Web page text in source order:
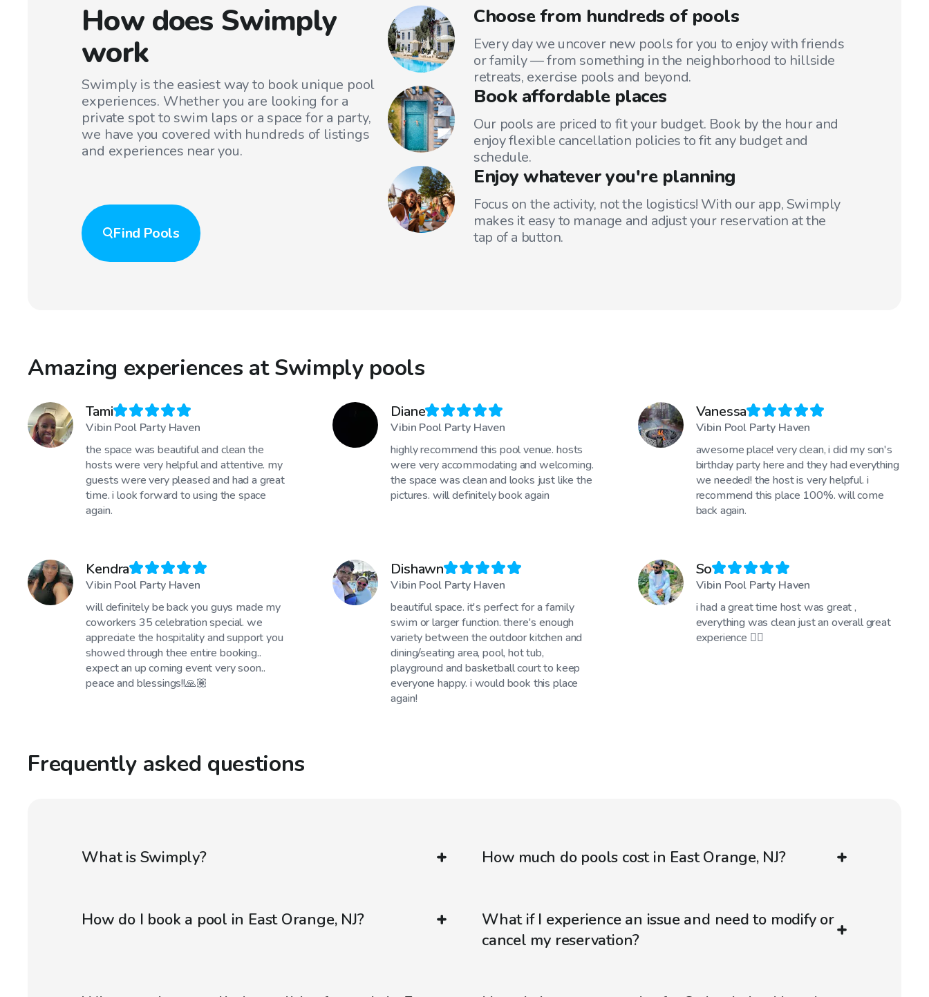
How does Swimply
work
Swimply is the easiest way to book unique pool
experiences. Whether you are looking for a
private spot to swim laps or a space for a party,
we have you covered with hundreds of listings
and experiences near you.
Find Pools
Choose from hundreds of pools
Every day we uncover new pools for you to enjoy with friends
or family — from something in the neighborhood to hillside
retreats, exercise pools and beyond.
Book affordable places
Our pools are priced to fit your budget. Book by the hour and
enjoy flexible cancellation policies to fit any budget and
schedule.
Enjoy whatever you're planning
Focus on the activity, not the logistics! With our app, Swimply
makes it easy to manage and adjust your reservation at the
tap of a button.
Amazing experiences at Swimply pools
Tami
Vibin Pool Party Haven
the space was beautiful and clean the
hosts were very helpful and attentive. my
guests were very pleased and had a great
time. i look forward to using the space
again.
Diane
Vibin Pool Party Haven
highly recommend this pool venue. hosts
were very accommodating and welcoming.
the space was clean and looks just like the
pictures. will definitely book again
Vanessa
Vibin Pool Party Haven
awesome place! very clean, i did my son's
birthday party here and they had everything
we needed! the host is very helpful. i
recommend this place 100%. will come
back again.
Kendra
Vibin Pool Party Haven
will definitely be back you guys made my
coworkers 35 celebration special. we
appreciate the hospitality and support you
showed through thee entire booking..
expect an up coming event very soon..
peace and blessings!!🙏🏽
Dishawn
Vibin Pool Party Haven
beautiful space. it's perfect for a family
swim or larger function. there's enough
variety between the outdoor kitchen and
dining/seating area, pool, hot tub,
playground and basketball court to keep
everyone happy. i would book this place
again!
So
Vibin Pool Party Haven
i had a great time host was great ,
everything was clean just an overall great
experience 👍🏾
Frequently asked questions
What is Swimply? How much do pools cost in East Orange, NJ?
How do I book a pool in East Orange, NJ?
What if I experience an issue and need to modify or
cancel my reservation?